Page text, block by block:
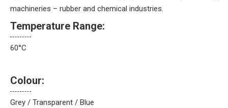
machineries – rubber and chemical industries.
Temperature Range:
60°C
Colour:
Grey / Transparent / Blue